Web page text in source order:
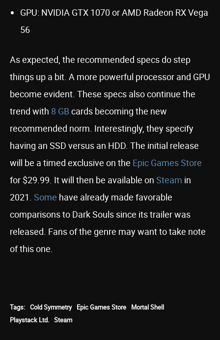
GPU: NVIDIA GTX 1070 or AMD Radeon RX Vega
56
As expected, the recommended specs do step
things up a bit. A more powerful processor and GPU
become evident. These specs also continue the
trend with 8 GBcards becoming the new
recommended norm. Interestingly, they specify
having an SSD versus an HDD. The initial release
will be a timed exclusive on the Epic Games Store
for $29.99. It will then be available on Steam in
2021. Some have already made favorable
comparisons to Dark Souls since its trailer was
released. Fans of the genre may want to take note
of this one.
Tags: Cold Symmetry Epic Games Store
Mortal Shell
Playstack Ltd. Steam